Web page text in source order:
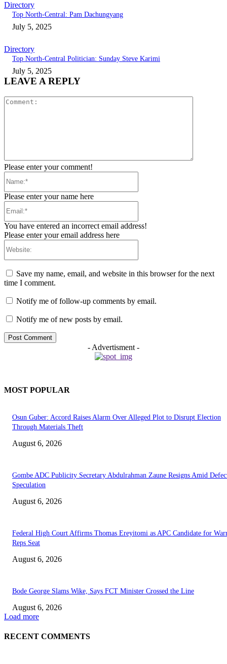
Directory
Top North-Central: Pam Dachungyang
July 5, 2025
Directory
Top North-Central Politician: Sunday Steve Karimi
July 5, 2025
LEAVE A REPLY
Please enter your comment!
Please enter your name here
You have entered an incorrect email address!
Please enter your email address here
Save my name, email, and website in this browser for the next
time I comment.
Notify me of follow-up comments by email.
Notify me of new posts by email.
- Advertisment -
MOST POPULAR
Osun Guber: Accord Raises Alarm Over Alleged Plot to Disrupt Election
Through Materials Theft
August 6, 2026
Gombe ADC Publicity Secretary Abdulrahman Zaune Resigns Amid
Speculation
August 6, 2026
Federal High Court Affirms Thomas Ereyitomi as APC Candidate for
Reps Seat
August 6, 2026
Bode George Slams Wike, Says FCT Minister Crossed the Line
August 6, 2026
Load more
RECENT COMMENTS